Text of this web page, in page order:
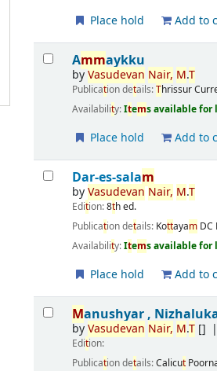
Place hold Add to
Ammaykku
byVasudevan Nair, M.T
Publication details:Thrissur
Availability:Items available for
Place hold Add to
Dar-es-salam
byVasudevan Nair, M.T
Edition:8th ed.
Publication details: Kottayam
Availability:Items available for
Place hold Add to
Manushyar ,
byVasudevan Nair, M.T []
Edition:
Publication details:Calicut